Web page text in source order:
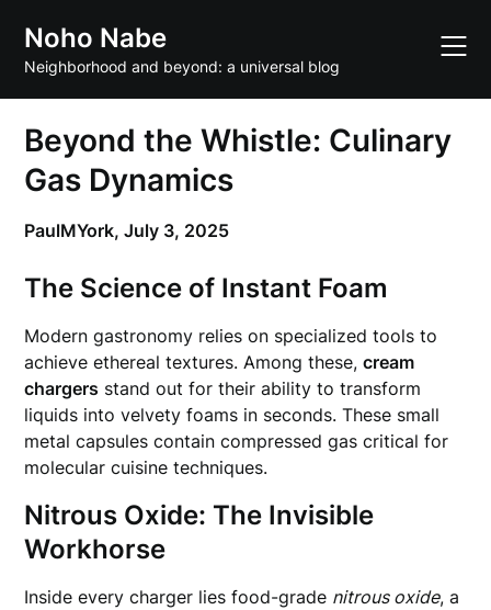
content
Noho Nabe
Neighborhood and beyond: a universal blog
Beyond the Whistle: Culinary
Gas Dynamics
PaulMYork,July 3, 2025
The Science of Instant Foam
Modern gastronomy relies on specialized tools to
achieve ethereal textures. Among these,cream
chargers stand out for their ability to transform
liquids into velvety foams in seconds. These small
metal capsules contain compressed gas critical for
molecular cuisine techniques.
Nitrous Oxide: The Invisible
Workhorse
Inside every charger lies food-grade nitrous oxide, a